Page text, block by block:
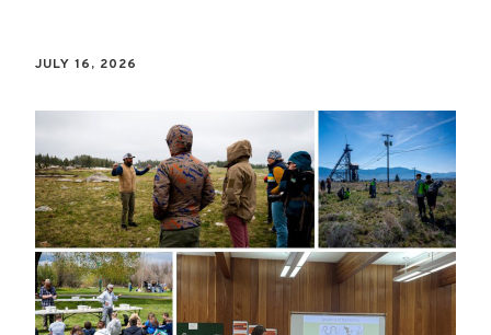
JULY 16, 2026